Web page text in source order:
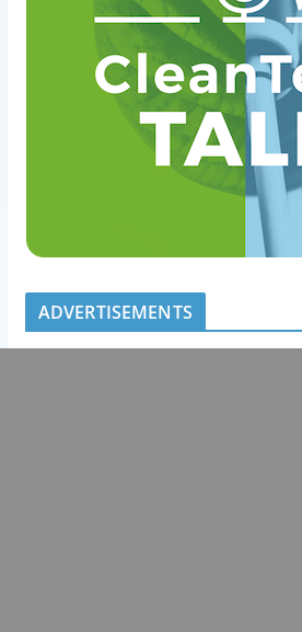
ADVERTISEMENTS